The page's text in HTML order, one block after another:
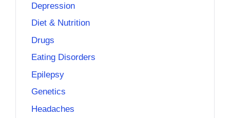
Depression
Diet & Nutrition
Drugs
Eating Disorders
Epilepsy
Genetics
Headaches